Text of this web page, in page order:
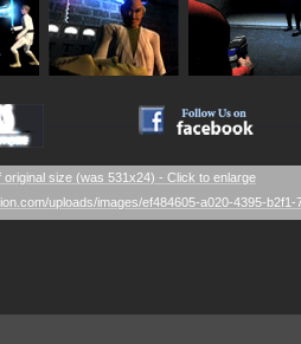
original size (was 531x24) - Click to enlarge